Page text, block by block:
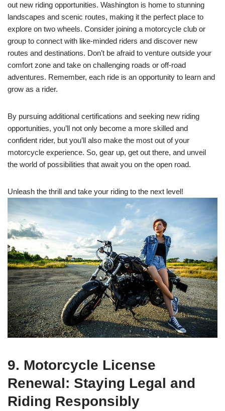
out new riding opportunities. Washington is home to stunning
landscapes and scenic routes, making it the perfect place to
explore on two wheels. Consider joining a motorcycle club or
group to connect with like-minded riders and discover new
routes and destinations. Don’t be afraid to venture outside your
comfort zone and take on challenging roads or off-road
adventures. Remember, each ride is an opportunity to learn and
grow as a rider.
By pursuing additional certifications and seeking new riding
opportunities, you’ll not only become a more skilled and
confident rider, but you’ll also make the most out of your
motorcycle experience. So, gear up, get out there, and unveil
the world of possibilities that await you on the open road.
Unleash the thrill and take your riding to the next level!
9. Motorcycle License
Renewal: Staying Legal and
Riding Responsibly